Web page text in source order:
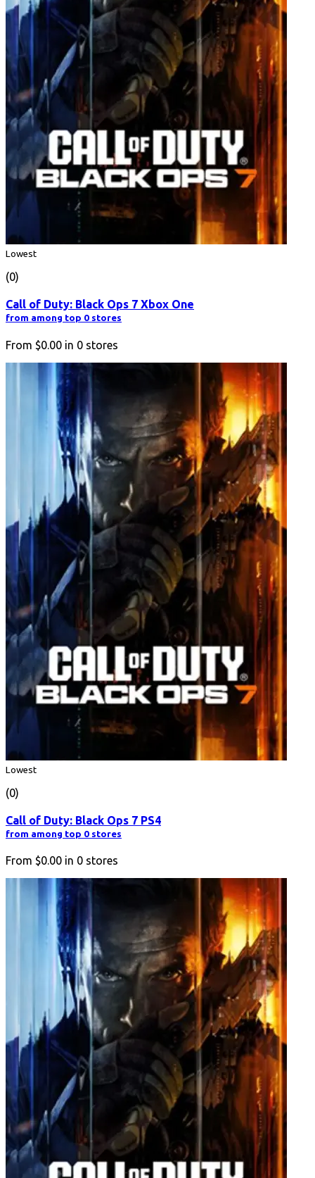
Lowest
(0)
Call of Duty: Black Ops 7 Xbox One
from among top 0 stores
From $0.00 in 0 stores
Lowest
(0)
Call of Duty: Black Ops 7 PS4
from among top 0 stores
From $0.00 in 0 stores